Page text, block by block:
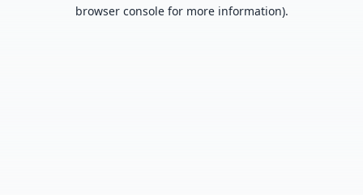
browser console for more information).